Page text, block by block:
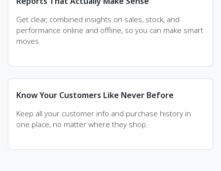
Get clear, combined insights on sales, stock, and
performance online and offline, so you can make smart
moves.
Know Your Customers Like Never Before
Keep all your customer info and purchase history in
one place, no matter where they shop.